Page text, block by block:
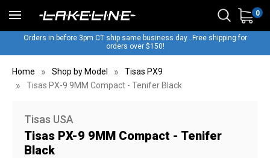
0
Orders in before 3pm CT ship same business day...Free shipping for
orders over $150!
Home Shop by Model
Tisas PX9
Tisas PX-9 9MM Compact - Tenifer Black
Tisas USA
Tisas PX-9 9MM Compact - Tenifer
Black